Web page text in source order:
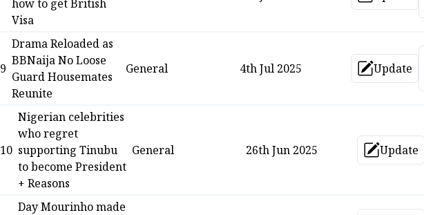
how to get British
Visa
9
Drama Reloaded as
BBNaija No Loose
Guard Housemates
Reunite
General 4th Jul 2025 Update
Update
10
Nigerian celebrities
who regret
supporting Tinubu
to become President
+ Reasons
General 26th Jun 2025 Update
Update
Day Mourinho made